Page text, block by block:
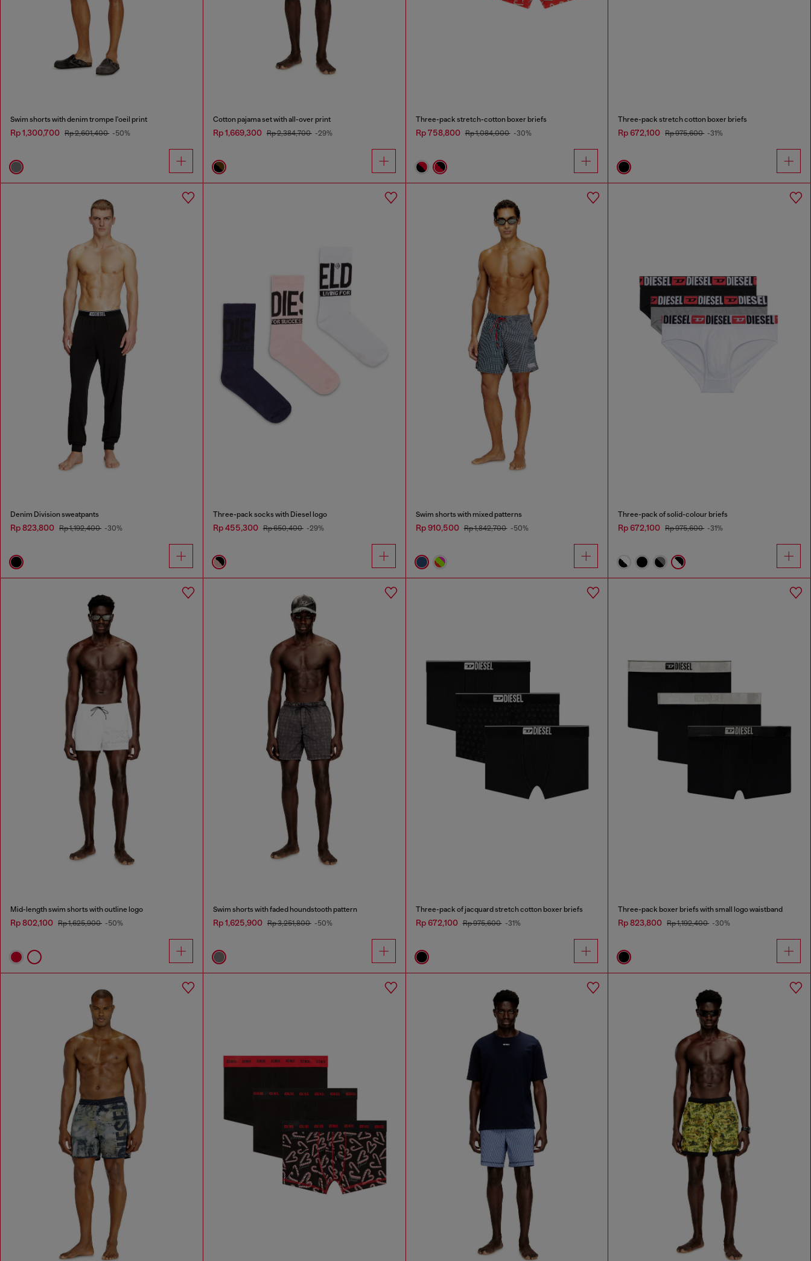
Swim shorts with denim trompe l'oeil print
Rp 1,300,700 Rp 2,601,400 -50%
Cotton pajama set with all-over print
Rp 1,669,300 Rp 2,384,700 -29%
Three-pack stretch-cotton boxer briefs
Rp 758,800 Rp 1,084,000 -30%
Three-pack stretch cotton boxer briefs
Rp 672,100 Rp 975,600 -31%
Denim Division sweatpants
Rp 823,800 Rp 1,192,400 -30%
Three-pack socks with Diesel logo
Rp 455,300 Rp 650,400 -29%
Swim shorts with mixed patterns
Rp 910,500 Rp 1,842,700 -50%
Three-pack of solid-colour briefs
Rp 672,100 Rp 975,600 -31%
Mid-length swim shorts with outline logo
Rp 802,100 Rp 1,625,900 -50%
Swim shorts with faded houndstooth pattern
Rp 1,625,900 Rp 3,251,800 -50%
Three-pack of jacquard stretch cotton boxer briefs
Rp 672,100 Rp 975,600 -31%
Three-pack boxer briefs with small logo waistband
Rp 823,800 Rp 1,192,400 -30%